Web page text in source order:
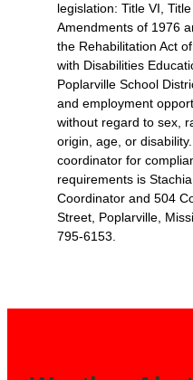
legislation: Title VI,
Amendments of 1976
the Rehabilitation Act
with Disabilities
Poplarville School
and employment
without regard to sex,
origin, age, or
coordinator for
requirements is
Coordinator and 504
Street, Poplarville,
795-6153.